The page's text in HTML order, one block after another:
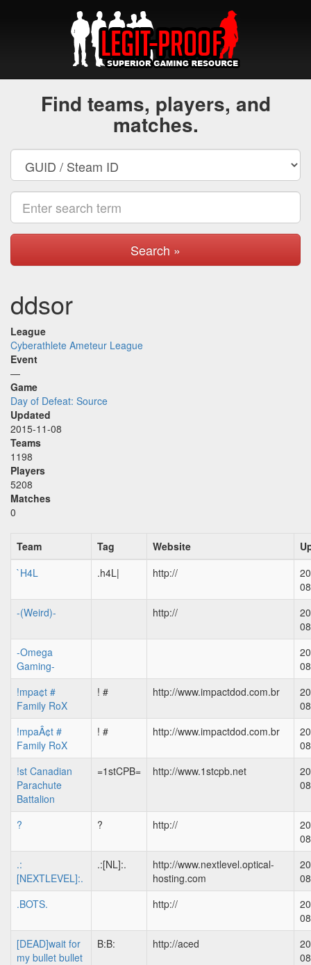
Find teams, players, and
matches.
Search »
ddsor
League
Cyberathlete Ameteur League
Event
—
Game
Day of Defeat: Source
Updated
2015-11-08
Teams
1198
Players
5208
Matches
0
Team Tag Website
`H4L
.h4L| http://
08
-(Weird)-
http://
08
-Omega
Gaming-
08
!mpa¢t #
Family RoX
! # http://www.impactdod.com.br
08
!mpaÂ¢t #
Family RoX
! # http://www.impactdod.com.br
08
!st Canadian
Parachute
Battalion
=1stCPB= http://www.1stcpb.net
08
? ? http://
08
.:
[NEXTLEVEL]:.
.:[NL]:.
http://www.nextlevel.optical-
hosting.com
08
.BOTS.
http://
08
[DEAD]wait for
my bullet bullet
B:B: http://aced
08